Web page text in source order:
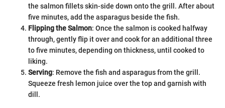
the salmon fillets skin-side down onto the grill. After about
five minutes, add the asparagus beside the fish.
Flipping the Salmon: Once the salmon is cooked halfway
through, gently flip it over and cook for an additional three
to five minutes, depending on thickness, until cooked to
liking.
Serving: Remove the fish and asparagus from the grill.
Squeeze fresh lemon juice over the top and garnish with
dill.